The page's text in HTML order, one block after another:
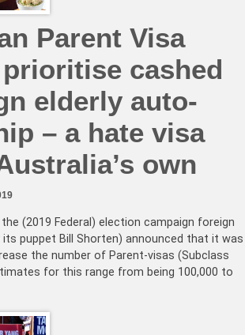
Parent Visa
cashed
elderly auto-
– a hate visa
own
(2019 Federal) election campaign foreign
its puppet Bill Shorten) announced that it was
the number of Parent-visas (Subclass
for this range from being 100,000 to